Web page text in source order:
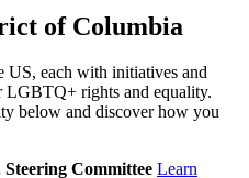
of Columbia
US, each with initiatives and
LGBTQ+ rights and equality.
below and discover how you
Committee Learn